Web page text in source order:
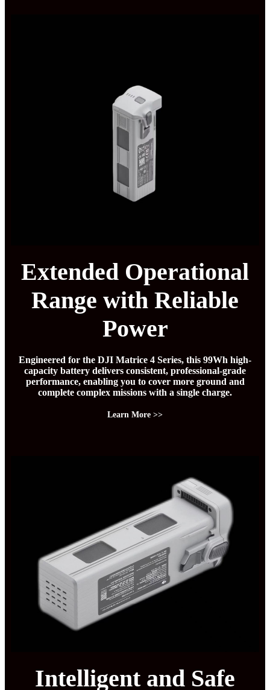
Extended Operational
Range with Reliable
Power
Engineered for the DJI Matrice 4 Series, this 99Wh high-
capacity battery delivers consistent, professional-grade
performance, enabling you to cover more ground and
complete complex missions with a single charge.
Learn More >>
Intelligent and Safe